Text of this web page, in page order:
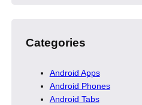
Categories
Android Apps
Android Phones
Android Tabs